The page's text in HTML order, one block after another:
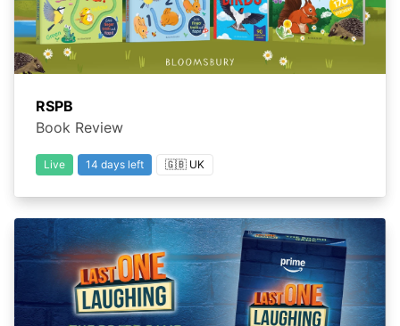
RSPB
Book Review
Live 14 days left 🇬🇧 UK